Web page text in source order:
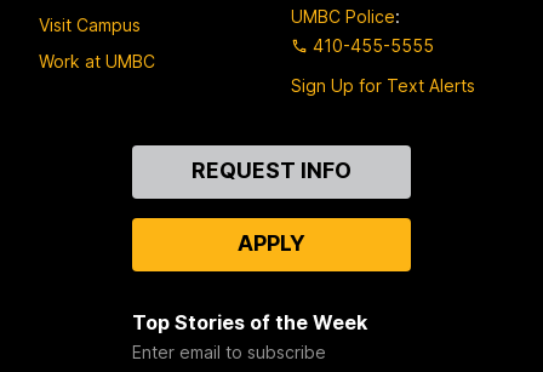
Visit Campus
Work at UMBC
UMBC Police:
410-455-5555
Sign Up for Text Alerts
REQUEST INFO
APPLY
Top Stories of the Week
Enter email to subscribe